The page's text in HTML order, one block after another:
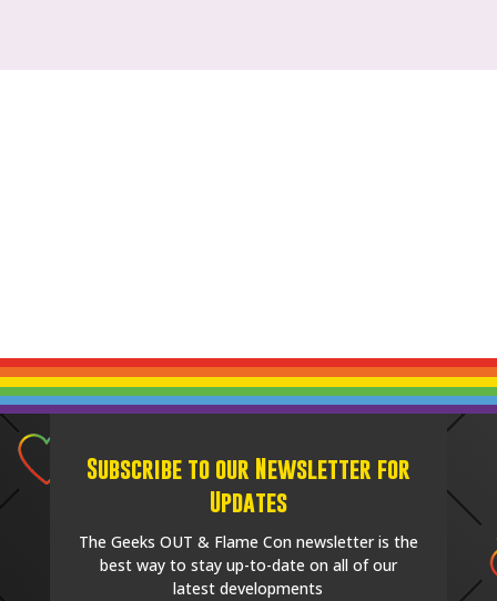
Subscribe to our Newsletter for
Updates
The Geeks OUT & Flame Con newsletter is the
best way to stay up-to-date on all of our
latest developments